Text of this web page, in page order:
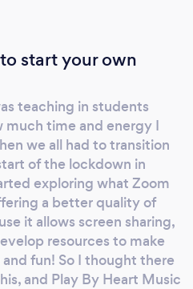
start your own
teaching in students
much time and energy I
we all had to transition
of the lockdown in
exploring what Zoom
a better quality of
it allows screen sharing,
resources to make
fun! So I thought there
and Play By Heart Music